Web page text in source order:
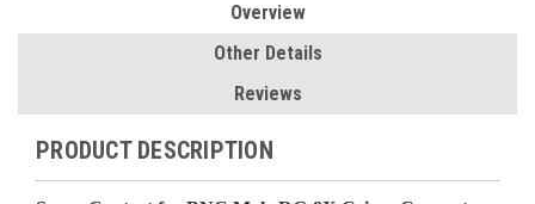
Overview
Other Details
Reviews
PRODUCT DESCRIPTION